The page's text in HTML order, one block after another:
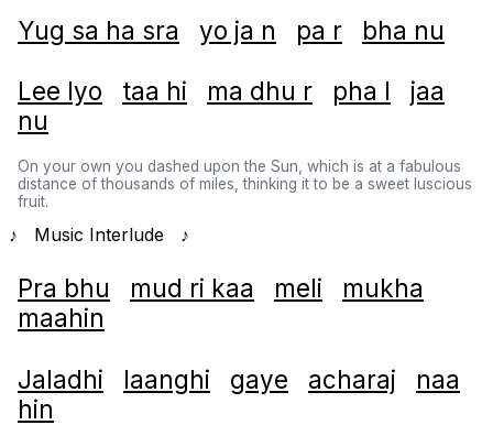
Yug sa ha sra yo ja n pa r bha nu
Lee lyo taa hi ma dhu r pha l
jaa
nu
On your own you dashed upon the Sun, which is at a fabulous
distance of thousands of miles, thinking it to be a sweet luscious
fruit.
♪ Music Interlude ♪
Pra bhu mud ri kaa meli
mukha
maahin
Jaladhi laanghi gaye acharaj
naa
hin